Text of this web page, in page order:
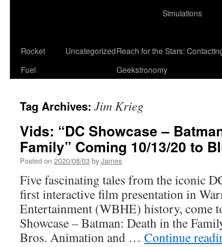
Simulations
Rocket
Fuel
UncategorizedReach for the Stars:
Geekstronomy
Tag Archives: Jim Krieg
Vids: “DC Showcase –
Family” Coming 10/13/20 to
Posted on 2020/08/03 byJames
Five fascinating tales from the iconic
first interactive film presentation in
Entertainment (WBHE) history, come
Showcase – Batman: Death in the
Bros. Animation and … Continue